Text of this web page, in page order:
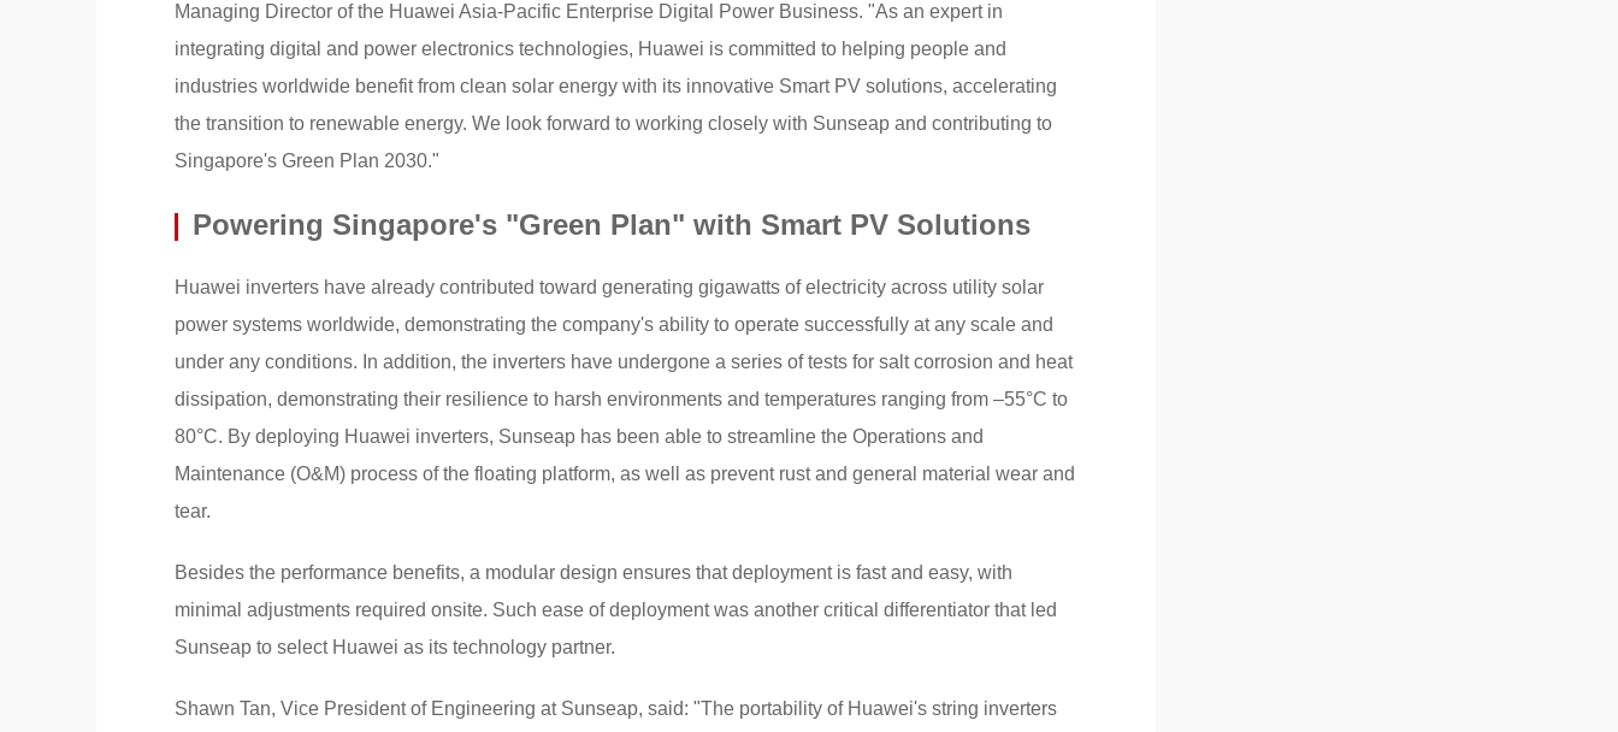
Managing Director of the Huawei Asia-Pacific Enterprise Digital Power Business. "As an expert in
integrating digital and power electronics technologies, Huawei is committed to helping people and
industries worldwide benefit from clean solar energy with its innovative Smart PV solutions, accelerating
the transition to renewable energy. We look forward to working closely with Sunseap and contributing to
Singapore's Green Plan 2030."
Powering Singapore's "Green Plan" with Smart PV Solutions
Huawei inverters have already contributed toward generating gigawatts of electricity across utility solar
power systems worldwide, demonstrating the company's ability to operate successfully at any scale and
under any conditions. In addition, the inverters have undergone a series of tests for salt corrosion and heat
dissipation, demonstrating their resilience to harsh environments and temperatures ranging from –55°C to
80°C. By deploying Huawei inverters, Sunseap has been able to streamline the Operations and
Maintenance (O&M) process of the floating platform, as well as prevent rust and general material wear and
tear.
Besides the performance benefits, a modular design ensures that deployment is fast and easy, with
minimal adjustments required onsite. Such ease of deployment was another critical differentiator that led
Sunseap to select Huawei as its technology partner.
Shawn Tan, Vice President of Engineering at Sunseap, said: "The portability of Huawei's string inverters